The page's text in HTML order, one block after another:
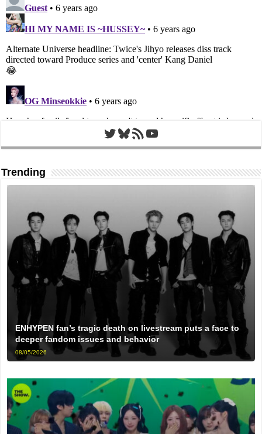
Twitter
Bluesky
RSS FeedYouTube
Trending
ENHYPEN fan’s tragic death on livestream puts a face to
deeper fandom issues and behavior
08/05/2026